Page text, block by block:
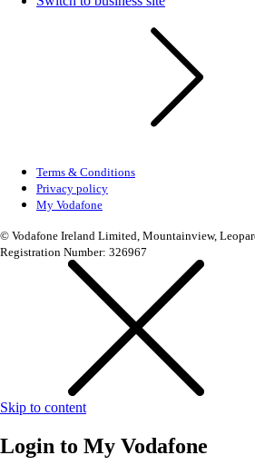
Terms & Conditions
Privacy policy
My Vodafone
© Vodafone Ireland Limited, Mountainview,
Registration Number: 326967
Skip to content
Login to My Vodafone